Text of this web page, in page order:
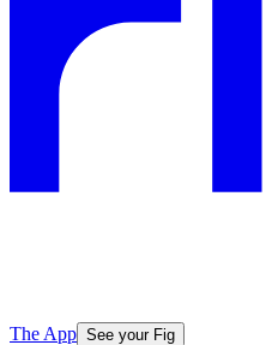
The App See your Fig